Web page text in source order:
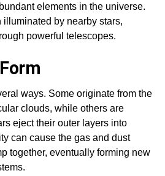
elements in the universe.
by nearby stars,
powerful telescopes.
ways. Some originate from the
clouds, while others are
eject their outer layers into
can cause the gas and dust
together, eventually forming new